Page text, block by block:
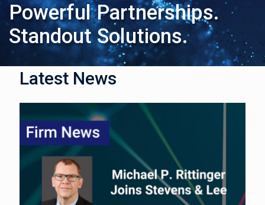
Powerful Partnerships.
Standout Solutions.
Latest News